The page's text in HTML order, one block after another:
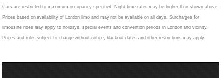
Cars are restricted to maximum occupancy specified. Night time rates may be higher than shown above.
Prices based on availability of London limo and may not be available on all days. Surcharges for
limousine rides may apply to holidays, special events and convention periods in London and vicinity.
Prices and rules subject to change without notice, blackout dates and other restrictions may apply.